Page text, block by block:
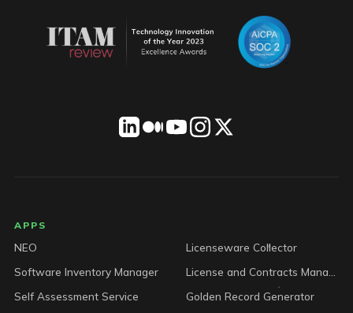
LICENSEWARE footer
APPS
NEO
Licenseware Collector
Software Inventory Manager
Self Assessment Service
Golden Record Generator